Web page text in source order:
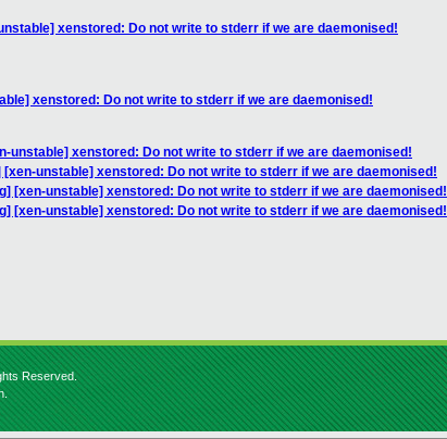
xenstored: Do not write to stderr if we are daemonised!
xenstored: Do not write to stderr if we are daemonised!
unstable] xenstored: Do not write to stderr if we are daemonised!
[xen-unstable] xenstored: Do not write to stderr if we are daemonised!
[xen-unstable] xenstored: Do not write to stderr if we are daemonised!
[xen-unstable] xenstored: Do not write to stderr if we are daemonised!
Reserved.